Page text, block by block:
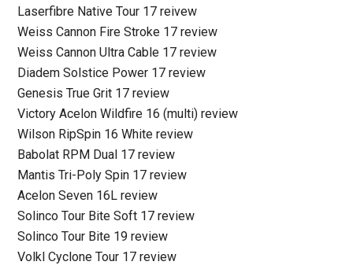
Laserfibre Native Tour 17 reivew
Weiss Cannon Fire Stroke 17 review
Weiss Cannon Ultra Cable 17 review
Diadem Solstice Power 17 review
Genesis True Grit 17 review
Victory Acelon Wildfire 16 (multi) review
Wilson RipSpin 16 White review
Babolat RPM Dual 17 review
Mantis Tri-Poly Spin 17 review
Acelon Seven 16L review
Solinco Tour Bite Soft 17 review
Solinco Tour Bite 19 review
Volkl Cyclone Tour 17 review